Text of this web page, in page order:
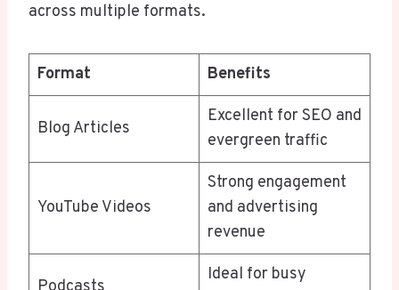
across multiple formats.
Format Benefits
Blog Articles
Excellent for SEO and
evergreen traffic
YouTube Videos
Strong engagement
and advertising
revenue
Ideal for busy